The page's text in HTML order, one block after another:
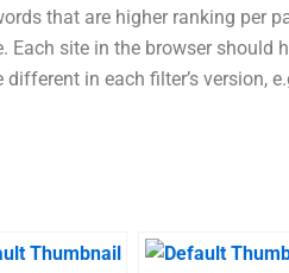
that are higher ranking per
site in the browser should
in each filter’s version,